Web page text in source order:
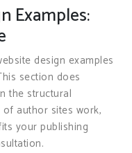
Examples:
design examples
section does
the structural
author sites work,
your publishing